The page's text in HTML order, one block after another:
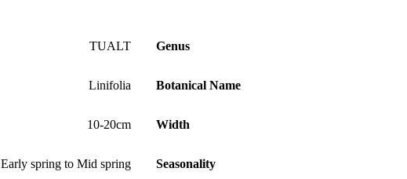
TUALT Genus
Linifolia Botanical Name
10-20cm Width
Early spring to Mid spring Seasonality